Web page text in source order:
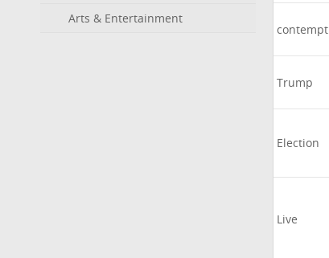
Arts & Entertainment
contempt
Trump
Election
Live